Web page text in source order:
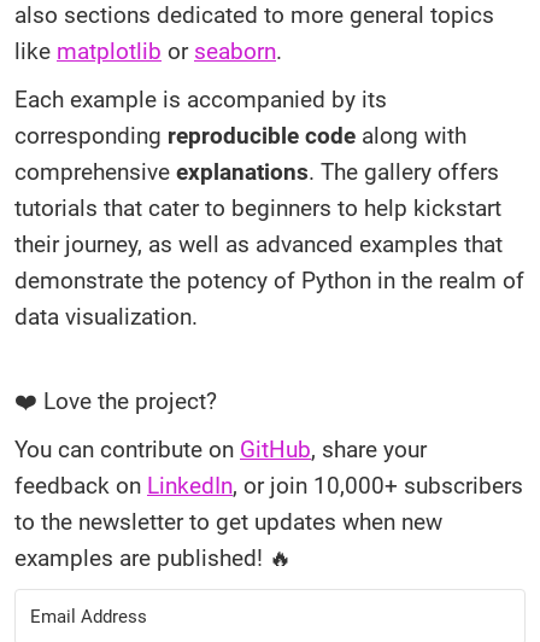
also sections dedicated to more general topics
like matplotlib or seaborn.
Each example is accompanied by its
corresponding reproducible code along with
comprehensive explanations. The gallery offers
tutorials that cater to beginners to help kickstart
their journey, as well as advanced examples that
demonstrate the potency of Python in the realm of
data visualization.
❤️ Love the project?
You can contribute on GitHub, share your
feedback on LinkedIn, or join 10,000+ subscribers
to the newsletter to get updates when new
examples are published! 🔥